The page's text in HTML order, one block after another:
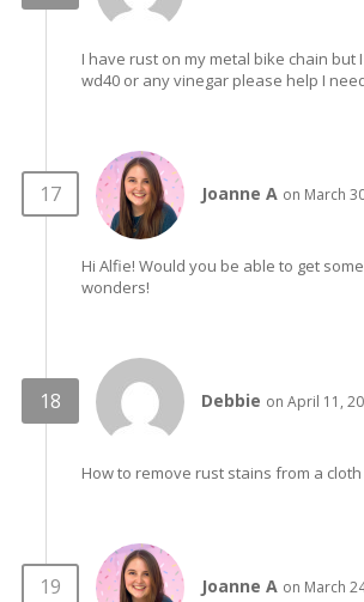
I have rust on my metal bike chain but
wd40 or any vinegar please help I
Joanne A on March
Hi Alfie! Would you be able to get
wonders!
Debbie on April 11,
How to remove rust stains from a
Joanne A on March